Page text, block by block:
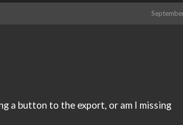
a button to the export, or am I missing